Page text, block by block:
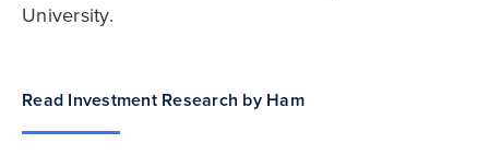
University.
Read Investment Research by Ham